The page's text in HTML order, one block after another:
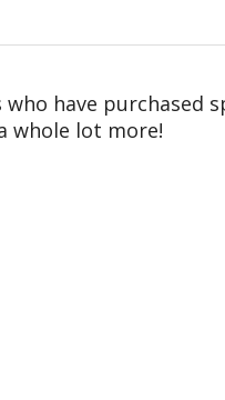
have purchased
whole lot more!